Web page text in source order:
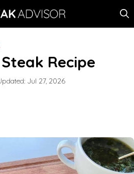
Recipe
Jul 27, 2026